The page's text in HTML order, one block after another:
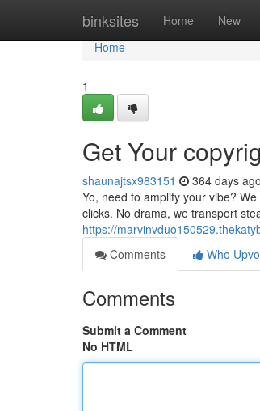
binksites Home New
Home
Home
1
Get Your
shaunajtsx983151 364 days ago
Yo, need to amplify your vibe?
clicks. No drama, we transport
https://
Comments
Who
Comments
Submit a Comment
No HTML